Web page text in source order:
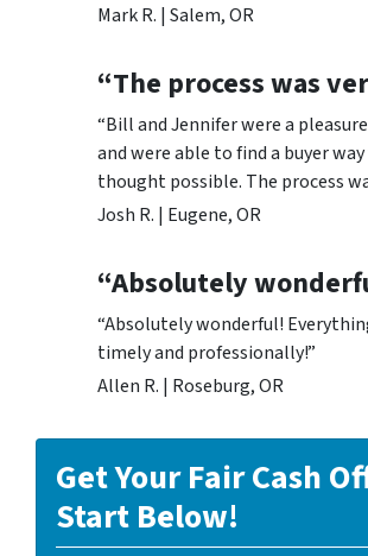
Mark R. | Salem, OR
“The process was
“Bill and Jennifer were a
and were able to find a buyer
thought possible. The process
Josh R. | Eugene, OR
“Absolutely
“Absolutely wonderful!
timely and professionally!”
Allen R. | Roseburg, OR
Get Your Fair Cash
Start Below!